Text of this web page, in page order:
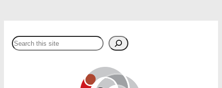
Search